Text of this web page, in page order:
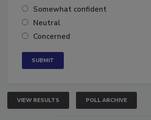
Somewhat confident
Neutral
Concerned
VIEW RESULTS POLL ARCHIVE